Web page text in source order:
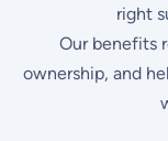
right
Our benefits
ownership, and